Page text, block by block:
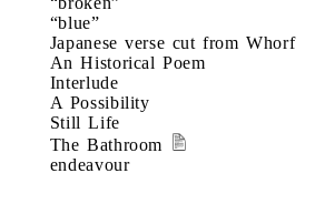
“blue”
Japanese verse cut from Whorf
An Historical Poem
Interlude
A Possibility
Still Life
The Bathroom
endeavour